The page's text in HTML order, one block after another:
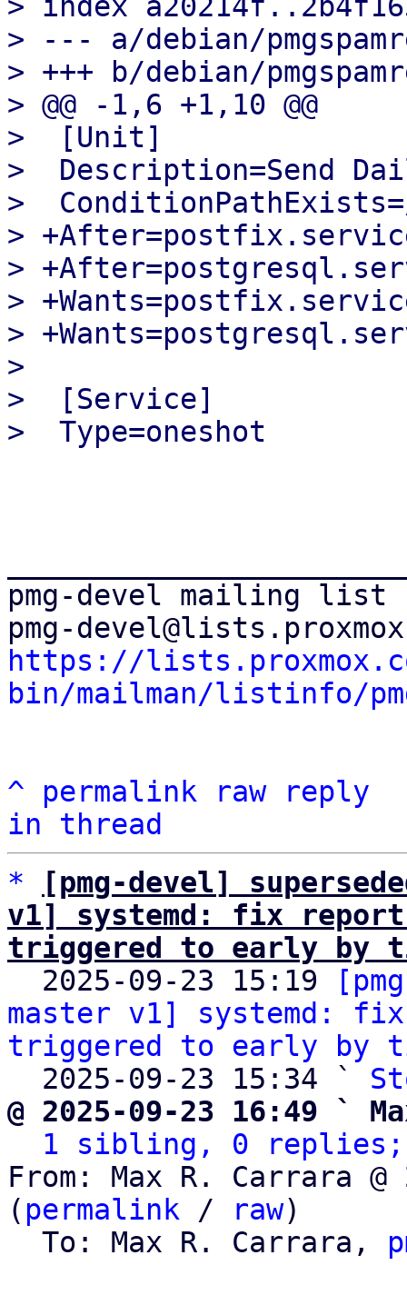
> --- a/debian/
> +++ b/debian/
> @@ -1,6 +1,10 @@
>  [Unit]
>  Description=Send
>
>
>
>
>
>
>  [Service]
pmg-devel mailing list
https://
bin/mailman/listinfo/
^ permalink raw
reply
in thread
*
[pmg-devel]
v1] systemd: fix
triggered to early by
2025-09-23 15:19
master v1] systemd:
triggered to early by
  2025-09-23 15:34 `
@ 2025-09-23 16:49 `
1 sibling, 0 replies;
From: Max R. Carrara @
( permalink / raw)
  To: Max R. Carrara,